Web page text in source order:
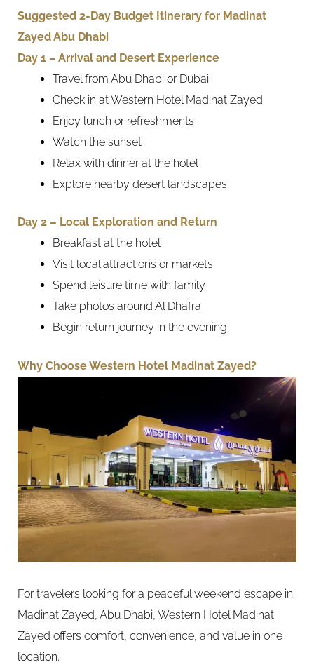
Suggested 2-Day Budget Itinerary for Madinat
Zayed Abu Dhabi
Day 1 – Arrival and Desert Experience
Travel from Abu Dhabi or Dubai
Check in at Western Hotel Madinat Zayed
Enjoy lunch or refreshments
Watch the sunset
Relax with dinner at the hotel
Explore nearby desert landscapes
Day 2 – Local Exploration and Return
Breakfast at the hotel
Visit local attractions or markets
Spend leisure time with family
Take photos around Al Dhafra
Begin return journey in the evening
Why Choose Western Hotel Madinat Zayed?
For travelers looking for a peaceful weekend escape in
Madinat Zayed, Abu Dhabi, Western Hotel Madinat
Zayed offers comfort, convenience, and value in one
location.